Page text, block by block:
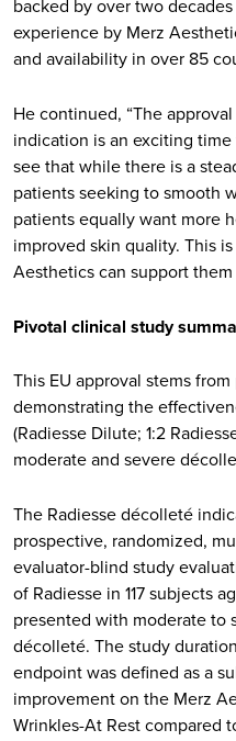
backed by over two
experience by Merz
and availability in over 85
He continued, “The
indication is an exciting
see that while there is a
patients seeking to smooth
patients equally want more
improved skin quality. This
Aesthetics can support them
Pivotal clinical study
This EU approval stems
demonstrating the
(Radiesse Dilute; 1:2
moderate and severe
The Radiesse décolleté
prospective, randomized,
evaluator-blind study
of Radiesse in 117 subjects
presented with moderate to
décolleté. The study
endpoint was defined as a
improvement on the Merz
Wrinkles-At Rest compared